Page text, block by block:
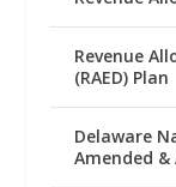
Revenue
(RAED) Plan
Delaware
Amended &